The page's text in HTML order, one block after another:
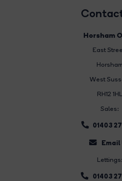
Horsham
East
West
RH12 1HL
Sales:
01403
Email
Lettings:
01403